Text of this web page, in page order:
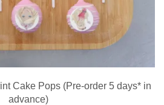
Cake Pops (Pre-order 5 days* in
advance)